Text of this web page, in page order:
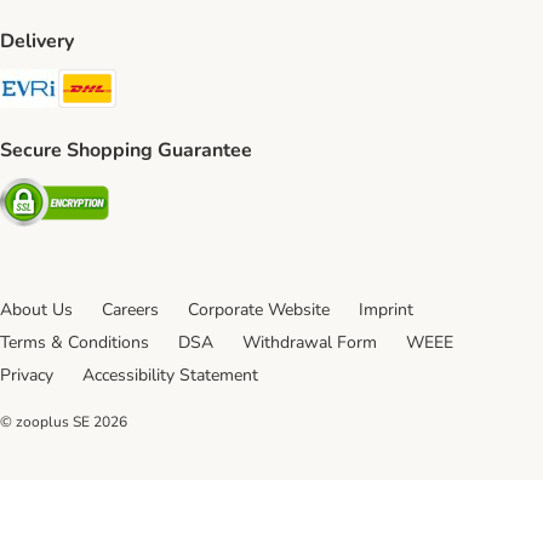
Delivery
Evri Shipping Method
Secure Shopping Guarantee
Security
About Us Careers Corporate Website
Imprint
Terms & Conditions
DSA Withdrawal Form
WEEE
Privacy
Accessibility Statement
© zooplus SE 2026